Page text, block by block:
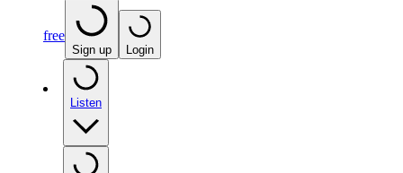
free
Sign up Login
Listen